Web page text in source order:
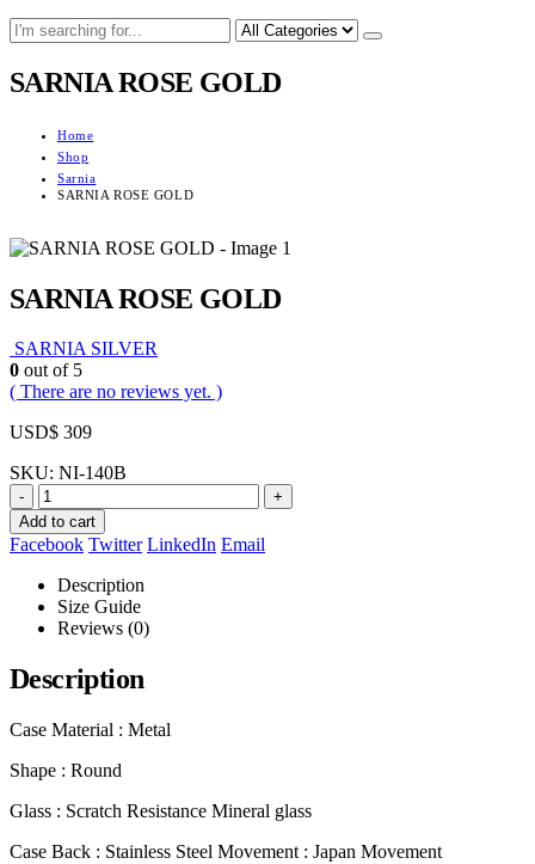
SARNIA ROSE GOLD
Home
Shop
Sarnia
SARNIA ROSE GOLD
SARNIA ROSE GOLD
SARNIA SILVER
0 out of 5
( There are no reviews yet. )
USD$ 309
SKU: NI-140B
-
+
Add to cart
Facebook Twitter LinkedIn Email
Description
Size Guide
Reviews (0)
Description
Case Material : Metal
Shape : Round
Glass : Scratch Resistance Mineral glass
Case Back : Stainless Steel Movement : Japan Movement